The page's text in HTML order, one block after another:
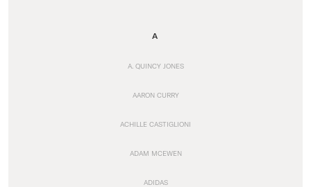
A
A. QUINCY JONES
AARON CURRY
ACHILLE CASTIGLIONI
ADAM MCEWEN
ADIDAS